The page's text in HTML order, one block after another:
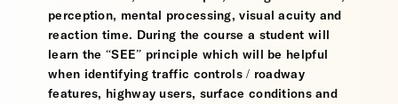
perception, mental processing, visual acuity and
reaction time. During the course a student will
learn the “SEE” principle which will be helpful
when identifying traffic controls / roadway
features, highway users, surface conditions and